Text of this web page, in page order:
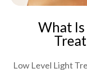
What Is
Low Level Light